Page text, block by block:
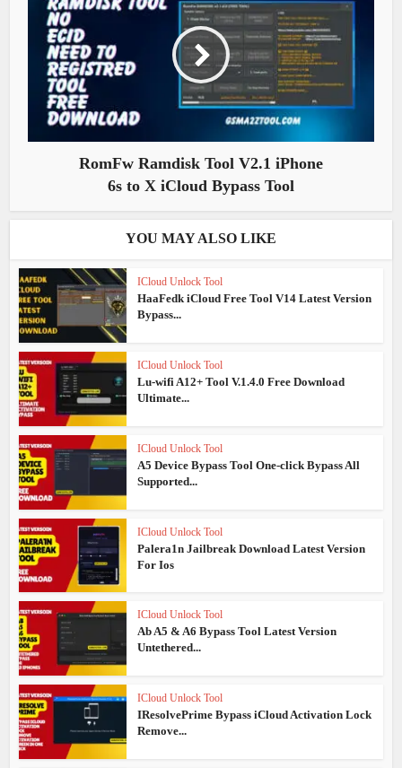
RomFw Ramdisk Tool V2.1 iPhone
6s to X iCloud Bypass Tool
YOU MAY ALSO LIKE
ICloud Unlock Tool
HaaFedk iCloud Free Tool V14 Latest Version
Bypass...
ICloud Unlock Tool
Lu-wifi A12+ Tool V.1.4.0 Free Download
Ultimate...
ICloud Unlock Tool
A5 Device Bypass Tool One-click Bypass All
Supported...
ICloud Unlock Tool
Palera1n Jailbreak Download Latest Version
For Ios
ICloud Unlock Tool
Ab A5 & A6 Bypass Tool Latest Version
Untethered...
ICloud Unlock Tool
IResolvePrime Bypass iCloud Activation Lock
Remove...